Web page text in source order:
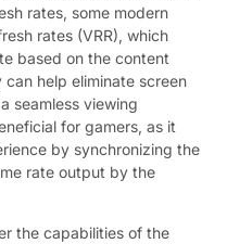
rates, some modern
rates (VRR), which
based on the content
help eliminate screen
seamless viewing
for gamers, as it
by synchronizing the
rate output by the
the capabilities of the